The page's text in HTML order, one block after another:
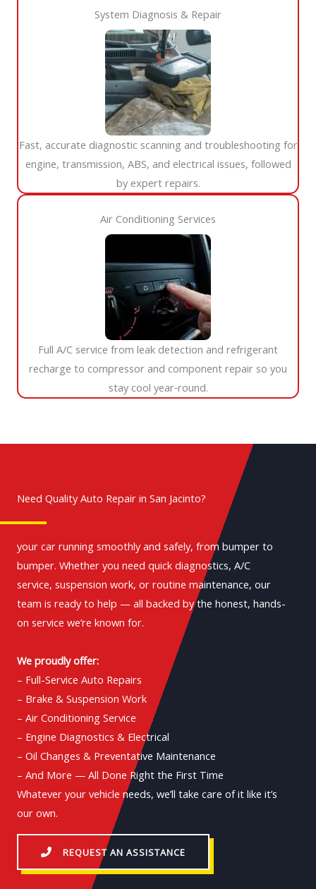
System Diagnosis & Repair​​
Fast, accurate diagnostic scanning and troubleshooting for
engine, transmission, ABS, and electrical issues, followed
by expert repairs.
Air Conditioning Services​​
Full A/C service from leak detection and refrigerant
recharge to compressor and component repair so you
stay cool year‑round.
Need Quality Auto Repair in San Jacinto?
your car running smoothly and safely, from bumper to
bumper. Whether you need quick diagnostics, A/C
service, suspension work, or routine maintenance, our
team is ready to help — all backed by the honest, hands-
on service we’re known for.
We proudly offer:
– Full-Service Auto Repairs
– Brake & Suspension Work
– Air Conditioning Service
– Engine Diagnostics & Electrical
– Oil Changes & Preventative Maintenance
– And More — All Done Right the First Time
Whatever your vehicle needs, we’ll take care of it like it’s
our own.
REQUEST AN ASSISTANCE